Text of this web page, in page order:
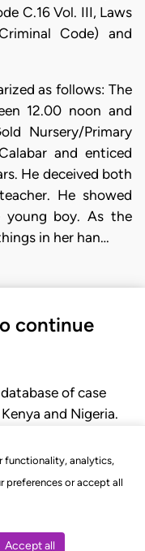
functionality, analytics,
preferences or accept all
Accept all
C.16 Vol. III, Laws
Code) and
as follows: The
12.00 noon and
Nursery/Primary
and enticed
He deceived both
He showed
boy. As the
in her han…
continue
of case
and Nigeria.
court.